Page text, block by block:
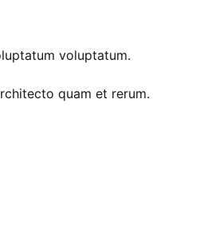
voluptatum.
quam et rerum.